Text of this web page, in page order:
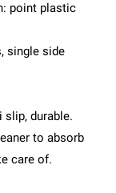
point plastic
single side
slip, durable.
to absorb
care of.